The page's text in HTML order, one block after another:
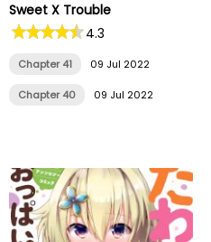
Sweet X Trouble
4.3
Chapter 41 09 Jul 2022
Chapter 40 09 Jul 2022